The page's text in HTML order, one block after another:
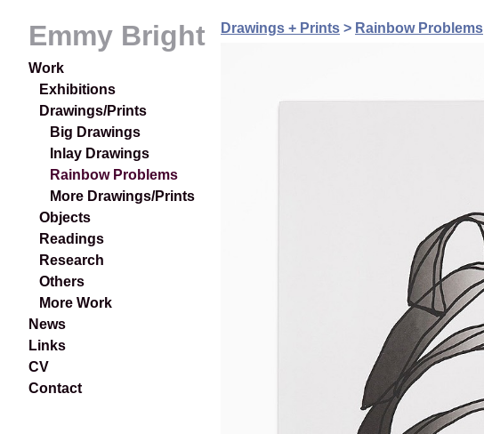
Emmy Bright
Work
Exhibitions
Drawings/Prints
Big Drawings
Inlay Drawings
Rainbow Problems
More Drawings/Prints
Objects
Readings
Research
Others
More Work
News
Links
CV
Contact
Drawings + Prints > Rainbow Problems